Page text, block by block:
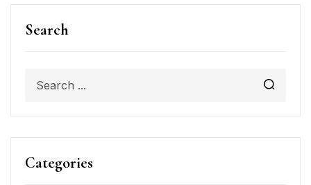
Search
Categories